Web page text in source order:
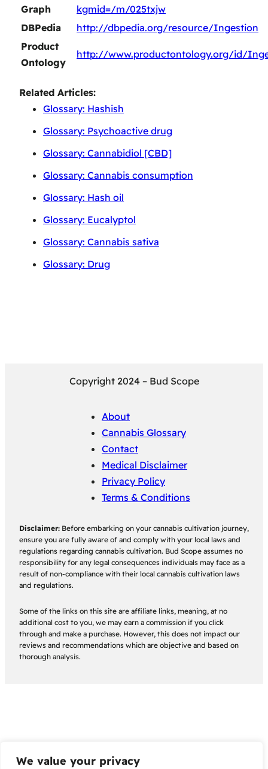
We value your privacy
Graph
kgmid=/m/025txjw
DBPedia
http://dbpedia.org/resource/Ingestion
Product
Ontology
http://www.productontology.org/id/
Related Articles:
Glossary: Hashish
Glossary: Psychoactive drug
Glossary: Cannabidiol [CBD]
Glossary: Cannabis consumption
Glossary: Hash oil
Glossary: Eucalyptol
Glossary: Cannabis sativa
Glossary: Drug
Copyright 2024 – Bud Scope
About
Cannabis Glossary
Contact
Medical Disclaimer
Privacy Policy
Terms & Conditions
Disclaimer: Before embarking on your cannabis cultivation journey,
ensure you are fully aware of and comply with your local laws and
regulations regarding cannabis cultivation. Bud Scope assumes no
responsibility for any legal consequences individuals may face as a
result of non-compliance with their local cannabis cultivation laws
and regulations.
Some of the links on this site are affiliate links, meaning, at no
additional cost to you, we may earn a commission if you click
through and make a purchase. However, this does not impact our
reviews and recommendations which are objective and based on
thorough analysis.